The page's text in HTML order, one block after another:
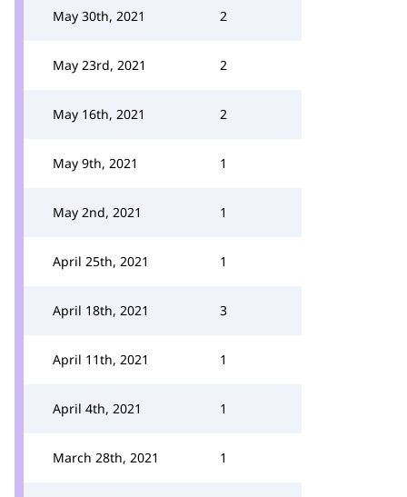
May 30th, 2021 2
May 23rd, 2021 2
May 16th, 2021 2
May 9th, 2021 1
May 2nd, 2021 1
April 25th, 2021 1
April 18th, 2021 3
April 11th, 2021 1
April 4th, 2021 1
March 28th, 2021 1